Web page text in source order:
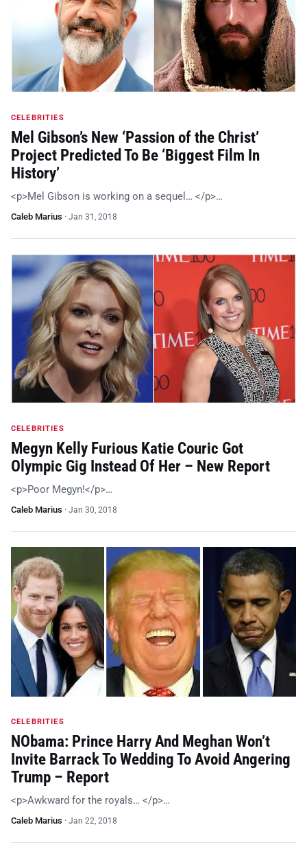
CELEBRITIES
Mel Gibson’s New ‘Passion of the Christ’
Project Predicted To Be ‘Biggest Film In
History’
<p>Mel Gibson is working on a sequel… </p>…
Caleb Marius · Jan 31, 2018
CELEBRITIES
Megyn Kelly Furious Katie Couric Got
Olympic Gig Instead Of Her – New Report
<p>Poor Megyn!</p>…
Caleb Marius · Jan 30, 2018
CELEBRITIES
NObama: Prince Harry And Meghan Won’t
Invite Barrack To Wedding To Avoid Angering
Trump – Report
<p>Awkward for the royals… </p>…
Caleb Marius · Jan 22, 2018